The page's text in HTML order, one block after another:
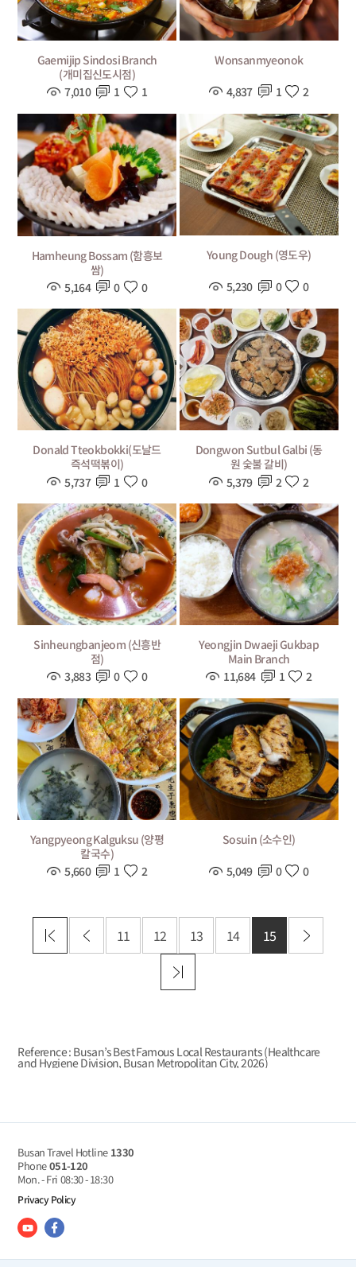
Gaemijip Sindosi Branch
(개미집신도시점)
7,010
1 1
Wonsanmyeonok
4,837 1 2
Hamheung Bossam (함흥보
쌈)
5,164
0 0
Young Dough (영도우)
5,230 0 0
Donald Tteokbokki(도날드
즉석떡볶이)
5,737
1 0
Dongwon Sutbul Galbi (동
원 숯불 갈비)
5,379
2 2
Sinheungbanjeom (신흥반
점)
3,883
0 0
Yeongjin Dwaeji Gukbap
Main Branch
11,684
1 2
Yangpyeong Kalguksu (양평
칼국수)
5,660
1 2
Sosuin (소수인)
5,049 0 0
11 12 13 14 15
Reference : Busan’s Best Famous Local Restaurants (Healthcare
and Hygiene Division, Busan Metropolitan City,2026)
Busan Travel Hotline 1330
Phone051-120
Mon. - Fri 08:30 - 18:30
Privacy Policy